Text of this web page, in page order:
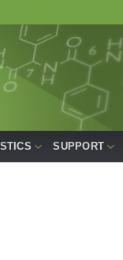
SUPPORT